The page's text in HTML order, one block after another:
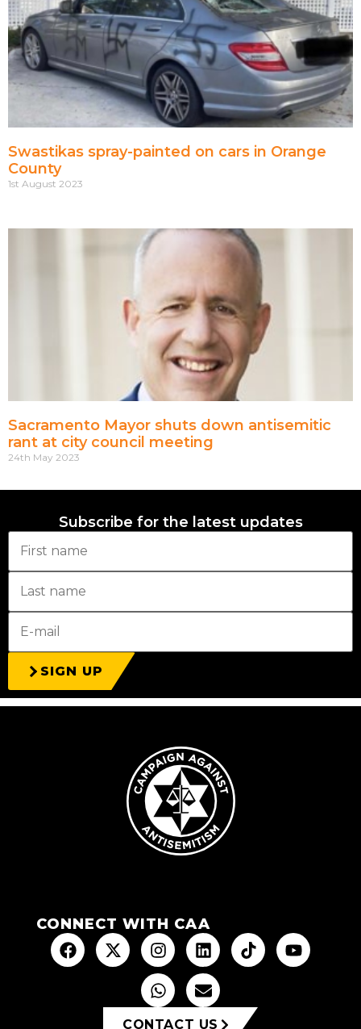
Swastikas spray-painted on cars in Orange
County
1st August 2023
Sacramento Mayor shuts down antisemitic
rant at city council meeting
24th May 2023
Subscribe for the latest updates
SIGN UP
CONNECT WITH CAA
CONTACT US